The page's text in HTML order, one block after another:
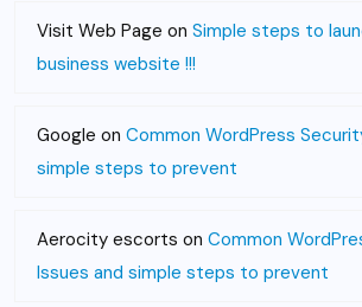
Visit Web Page on Simple steps to
business website !!!
Google on Common WordPress
simple steps to prevent
Aerocity escorts on Common
Issues and simple steps to prevent